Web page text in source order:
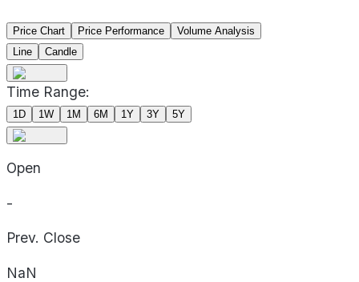
Price Chart Price Performance
Volume Analysis
Line
Candle
Time Range:
1D 1W 1M 6M 1Y 3Y 5Y
Open
-
Prev. Close
NaN